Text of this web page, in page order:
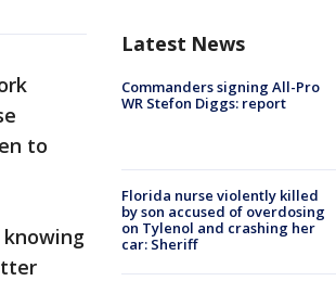
to
Latest News
Commanders signing All-Pro
WR Stefon Diggs: report
Florida nurse violently killed
by son accused of overdosing
on Tylenol and crashing her
car: Sheriff